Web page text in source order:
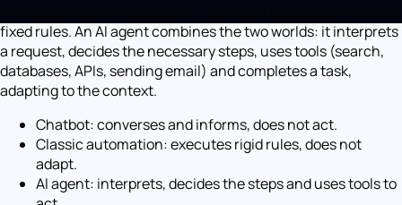
fixed rules. An AI agent combines the two worlds: it interprets
a request, decides the necessary steps, uses tools (search,
databases, APIs, sending email) and completes a task,
adapting to the context.
Chatbot: converses and informs, does not act.
Classic automation: executes rigid rules, does not
adapt.
AI agent: interprets, decides the steps and uses tools to